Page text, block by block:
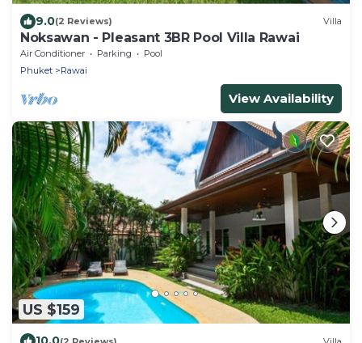
9.0(2 Reviews) Villa
Noksawan - Pleasant 3BR Pool Villa Rawai
Air Conditioner Parking
Pool
Phuket
Rawai
View Availability
US $159